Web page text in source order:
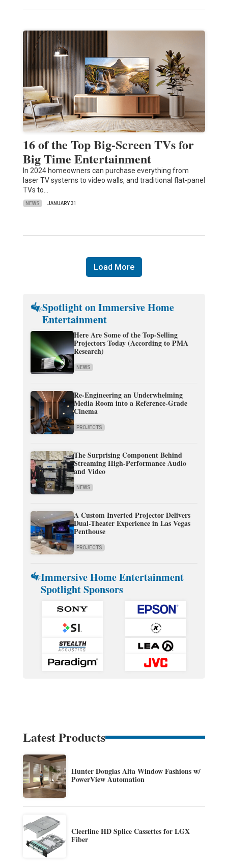
16 of the Top Big-Screen TVs for
Big Time Entertainment
In 2024 homeowners can purchase everything from
laser TV systems to video walls, and traditional flat-panel
TVs to…
NEWS JANUARY 31
Load More
Spotlight on Immersive Home
Entertainment
Here Are Some of the Top-Selling
Projectors Today (According to PMA
Research)
NEWS
Re-Engineering an Underwhelming
Media Room into a Reference-Grade
Cinema
PROJECTS
The Surprising Component Behind
Streaming High-Performance Audio
and Video
NEWS
A Custom Inverted Projector Delivers
Dual-Theater Experience in Las Vegas
Penthouse
PROJECTS
Immersive Home Entertainment
Spotlight Sponsors
Latest Products
Hunter Douglas Alta Window Fashions w/
PowerView Automation
Cleerline HD Splice Cassettes for LGX
Fiber